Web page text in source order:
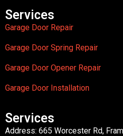
Services
Garage Door Repair
Garage Door Spring Repair
Garage Door Opener Repair
Garage Door Installation
Services
Address: 665 Worcester Rd,